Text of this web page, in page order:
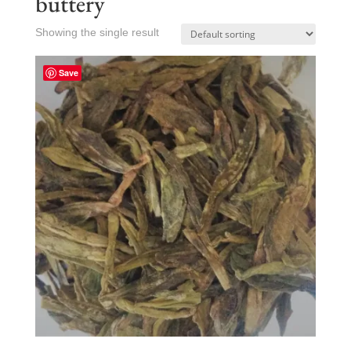
Showing the single result
Save